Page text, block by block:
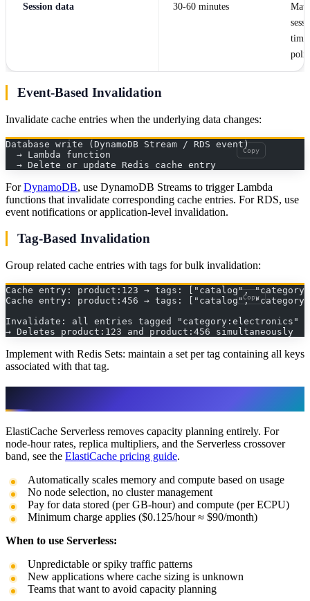
Session data 30-60 minutes
Event-Based Invalidation
Invalidate cache entries when the underlying data changes:
Database write (DynamoDB Stream / RDS event)
  → Lambda function
  → Delete or update Redis cache entry
Copy
ForDynamoDB, use DynamoDB Streams to trigger Lambda
functions that invalidate corresponding cache entries. For RDS, use
event notifications or application-level invalidation.
Tag-Based Invalidation
Group related cache entries with tags for bulk invalidation:
Cache entry: product:123 → tags: ["catalog",
Cache entry: product:456 → tags: ["catalog",
Invalidate: all entries tagged "category:electronics"
→ Deletes product:123 and product:456 simultaneously
Copy
Implement with Redis Sets: maintain a set per tag containing all keys
associated with that tag.
ElastiCache Serverless removes capacity planning entirely. For
node-hour rates, replica multipliers, and the Serverless crossover
band, see the ElastiCache pricing guide.
Automatically scales memory and compute based on usage
No node selection, no cluster management
Pay for data stored (per GB-hour) and compute (per ECPU)
Minimum charge applies ($0.125/hour ≈ $90/month)
When to use Serverless:
Unpredictable or spiky traffic patterns
New applications where cache sizing is unknown
Teams that want to avoid capacity planning